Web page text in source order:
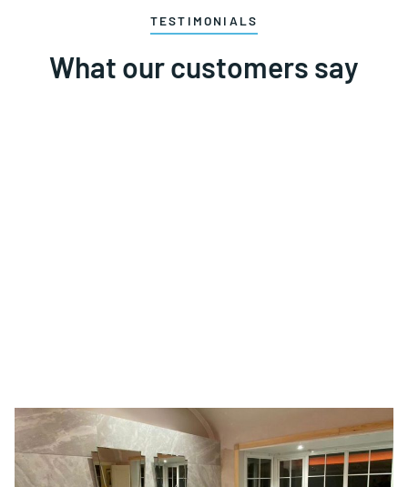
TESTIMONIALS
What our customers say